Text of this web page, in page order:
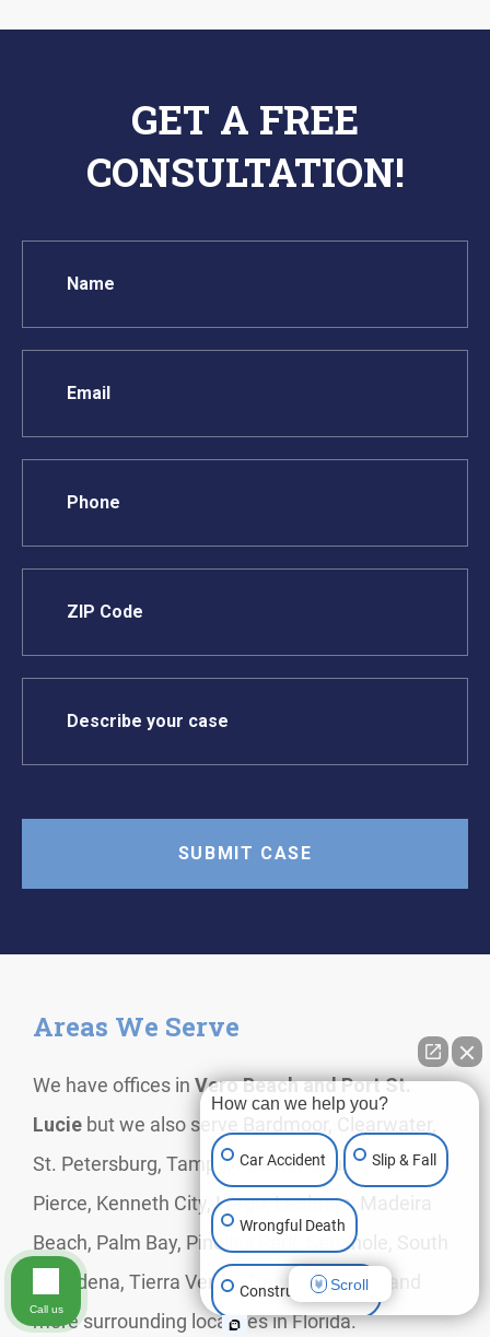
GET A FREE
CONSULTATION!
Areas We Serve
We have offices in Vero Beach and Port St.
Lucie but we also serve Bardmoor, Clearwater,
St. Petersburg, Tampa, Feather Sound, Fort
Pierce, Kenneth City, Largo, Lealman, Madeira
Beach, Palm Bay, Pinellas Park, Seminole, South
Pasadena, Tierra Verde, Treasure Island, and
more surrounding localities in Florida.
How can we help you?
Car Accident Slip & Fall
Wrongful Death
Construction Injury
Scroll
Call us